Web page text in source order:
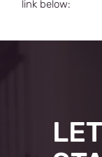
link below: